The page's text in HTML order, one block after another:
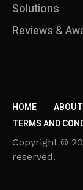
Solutions
Reviews &
HOME
TERMS AND
Copyright ©
reserved.